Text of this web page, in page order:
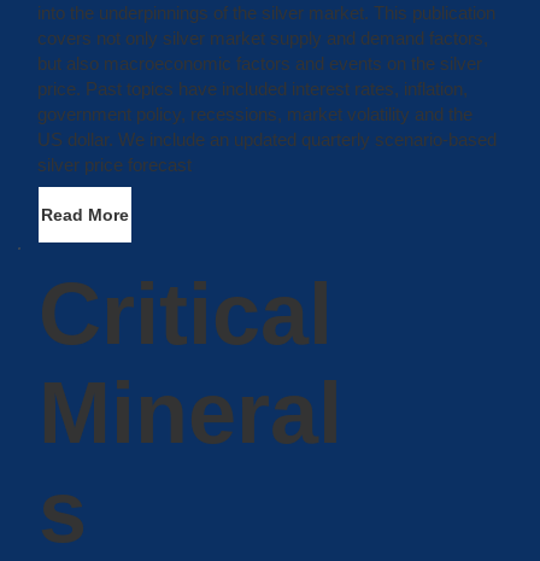
Read More
into the underpinnings of the silver market. This publication
covers not only silver market supply and demand factors,
but also macroeconomic factors and events on the silver
price. Past topics have included interest rates, inflation,
government policy, recessions, market volatility and the
US dollar. We include an updated quarterly scenario-based
silver price forecast
Critical
Mineral
s